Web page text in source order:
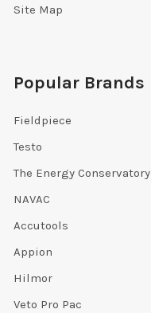
Site Map
Popular Brands
Fieldpiece
Testo
The Energy Conservatory
NAVAC
Accutools
Appion
Hilmor
Veto Pro Pac